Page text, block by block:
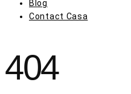
Blog
Contact Casa
404